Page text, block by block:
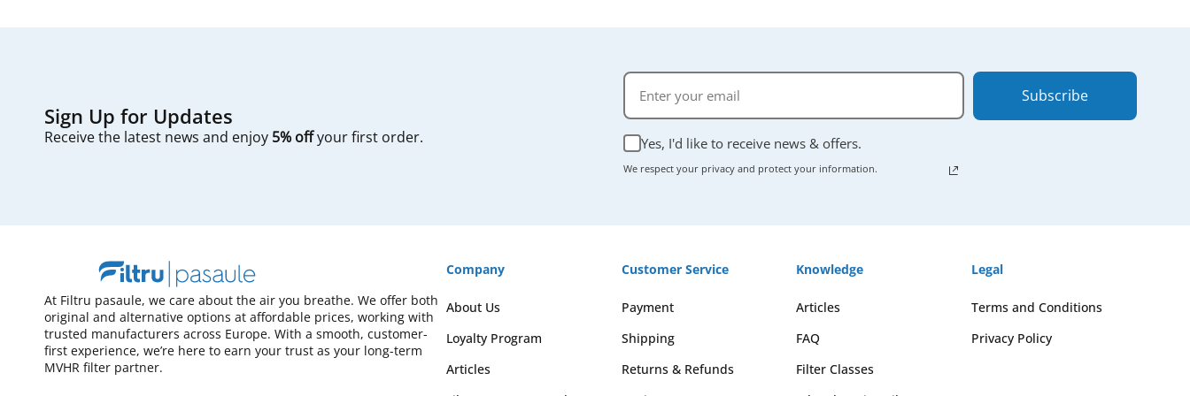
Sign Up for Updates
Receive the latest news and enjoy 5% offyour first order. Yes, I'd like to receive news & offers.
We respect your privacy and protect your information.
Subscribe
At Filtru pasaule, we care about the air you breathe. We offer both
original and alternative options at affordable prices, working with
trusted manufacturers across Europe. With a smooth, customer-
first experience, we’re here to earn your trust as your long-term
MVHR filter partner.
Company
About Us
Loyalty Program
Articles
Customer Service
Payment
Shipping
Returns & Refunds
Knowledge
Articles
FAQ
Filter Classes
Legal
Terms and Conditions
Privacy Policy